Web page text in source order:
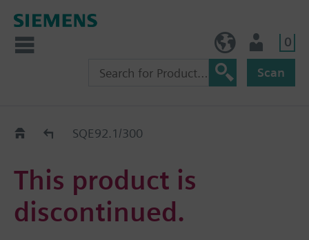
0
Scan
Replacement Guide
SQE92.1/300
This product is
discontinued.